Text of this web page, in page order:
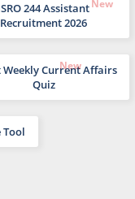
244 Assistant
Recruitment 2026
Weekly Current Affairs
Quiz
Tool